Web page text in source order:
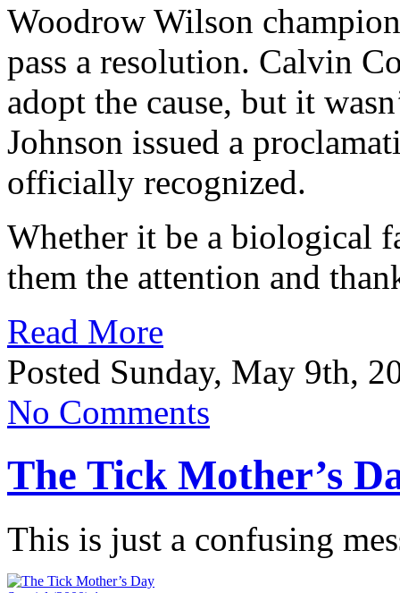
Woodrow Wilson
pass a resolution. Calvin
adopt the cause, but it
Johnson issued a
officially recognized.
Whether it be a biological
them the attention and
Read More
Posted Sunday, May 9th,
No Comments
The Tick Mother’s
This is just a confusing